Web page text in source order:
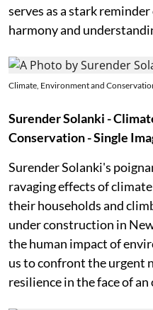
serves as a stark
harmony and
Climate, Environment and
Surender Solanki -
Conservation - Single
Surender Solanki's
ravaging effects of
their households and
under construction in
the human impact of
us to confront the urgent
resilience in the face of